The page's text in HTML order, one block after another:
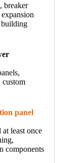
breaker
building
custom
panel
least once
components